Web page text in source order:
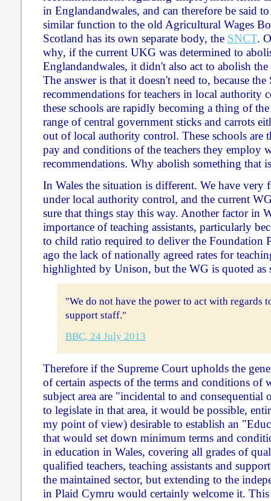
in Englandandwales, and can therefore be said
similar function to the old Agricultural Wages
Scotland has its own separate body, the SNCT.
why, if the current UKG was determined to
Englandandwales, it didn't also act to abolish
The answer is that it doesn't need to, because
recommendations for teachers in local authority
these schools are rapidly becoming a thing of
range of central government sticks and carrots
out of local authority control. These schools are
pay and conditions of the teachers they employ
recommendations. Why abolish something that
In Wales the situation is different. We have very
under local authority control, and the current
sure that things stay this way. Another factor in
importance of teaching assistants, particularly
to child ratio required to deliver the Foundation
ago the lack of nationally agreed rates for
highlighted by Unison, but the WG is quoted as
"We do not have the power to act with regards
support staff."
BBC, 24 July 2013
Therefore if the Supreme Court upholds the
of certain aspects of the terms and conditions of
subject area are "incidental to and consequential
to legislate in that area, it would be possible,
my point of view) desirable to establish an
that would set down minimum terms and
in education in Wales, covering all grades of
qualified teachers, teaching assistants and
the maintained sector, but extending to the
in Plaid Cymru would certainly welcome it. This